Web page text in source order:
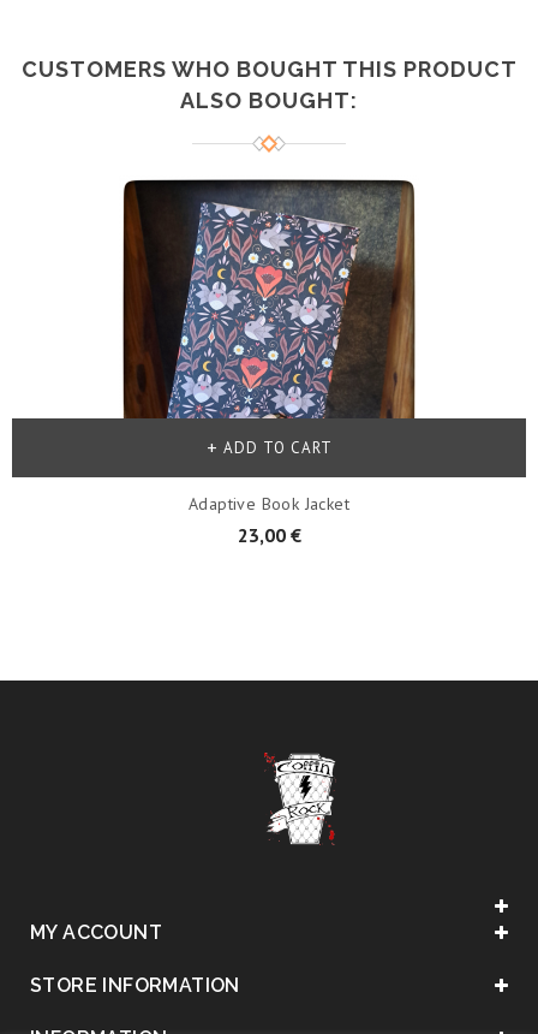
CUSTOMERS WHO BOUGHT THIS PRODUCT
ALSO BOUGHT:
Adaptive Book Jacket
23,00 €
ADD TO CART
MY ACCOUNT
STORE INFORMATION